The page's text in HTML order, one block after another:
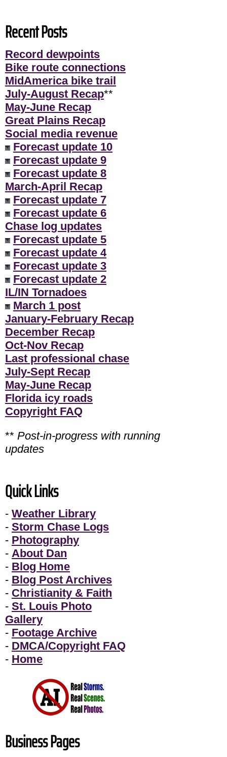
Recent Posts
Record dewpoints
Bike route connections
MidAmerica bike trail
July-August Recap**
May-June Recap
Great Plains Recap
Social media revenue
Forecast update 10
Forecast update 9
Forecast update 8
March-April Recap
Forecast update 7
Forecast update 6
Chase log updates
Forecast update 5
Forecast update 4
Forecast update 3
Forecast update 2
IL/IN Tornadoes
March 1 post
January-February Recap
December Recap
Oct-Nov Recap
Last professional chase
July-Sept Recap
May-June Recap
Florida icy roads
Copyright FAQ
** Post-in-progress with running
updates
Quick Links
- Weather Library
- Storm Chase Logs
- Photography
- About Dan
- Blog Home
- Blog Post Archives
- Christianity & Faith
- St. Louis Photo
Gallery
- Footage Archive
- DMCA/Copyright FAQ
- Home
Business Pages